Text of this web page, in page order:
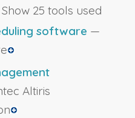
25 tools used
software —
Altiris